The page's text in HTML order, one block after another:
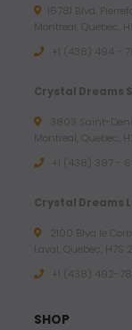
15781 Blvd.
Montreal, Quebec,
+1 (438) 494 -
Crystal Dreams
3803 Saint-
Montreal, Quebec,
+1 (438) 387 -
Crystal Dreams
2100 Blvd le
Laval, Quebec, H7S
+1 ‪(438) 492-
SHOP